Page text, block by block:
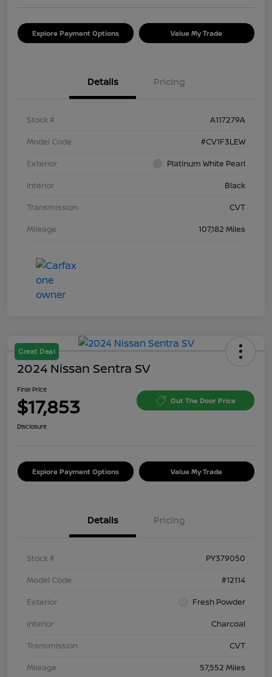
Explore Payment Options Value My Trade
Details Pricing
Stock #
A117279A
Model Code
#CV1F3LEW
Exterior
Platinum White Pearl
Interior
Black
Transmission
CVT
Mileage
107,182 Miles
Great Deal
2024 Nissan Sentra SV
Final Price
$17,853 Out The Door Price
Disclosure
Explore Payment Options Value My Trade
Details Pricing
Stock #
PY379050
Model Code
#12114
Exterior
Fresh Powder
Interior
Charcoal
Transmission
CVT
Mileage
57,552 Miles